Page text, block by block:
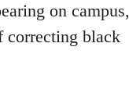
on campus,
correcting black